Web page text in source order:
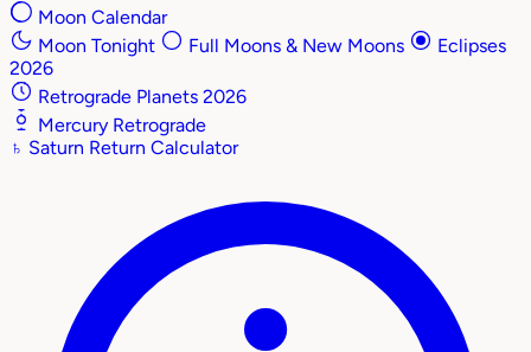
Moon Calendar
Moon Tonight
Full Moons & New Moons
Eclipses
2026
Retrograde Planets 2026
Mercury Retrograde
♄ Saturn Return Calculator